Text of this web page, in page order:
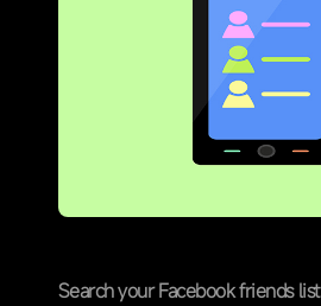
Search your Facebook friends list